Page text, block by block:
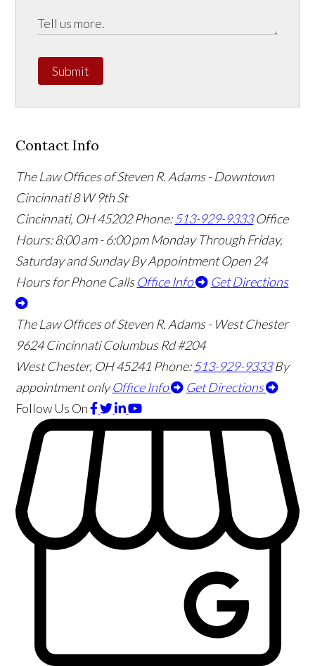
Submit
Contact Info
The Law Offices of Steven R. Adams - Downtown
Cincinnati8 W 9th St
Cincinnati, OH45202 Phone:513-929-9333 Office
Hours:8:00 am - 6:00 pm Monday Through Friday,
Saturday and Sunday By Appointment Open 24
Hours for Phone Calls Office Info Get Directions
The Law Offices of Steven R. Adams - West Chester
9624 Cincinnati Columbus Rd #204
West Chester, OH45241 Phone:513-929-9333 By
appointment only Office Info
Get Directions
Follow Us On